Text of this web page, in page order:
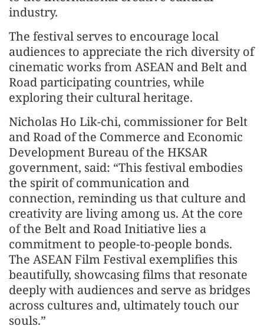
industry.
The festival serves to encourage local
audiences to appreciate the rich diversity of
cinematic works from ASEAN and Belt and
Road participating countries, while
exploring their cultural heritage.
Nicholas Ho Lik-chi, commissioner for Belt
and Road of the Commerce and Economic
Development Bureau of the HKSAR
government, said: “This festival embodies
the spirit of communication and
connection, reminding us that culture and
creativity are living among us. At the core
of the Belt and Road Initiative lies a
commitment to people-to-people bonds.
The ASEAN Film Festival exemplifies this
beautifully, showcasing films that resonate
deeply with audiences and serve as bridges
across cultures and, ultimately touch our
souls.”